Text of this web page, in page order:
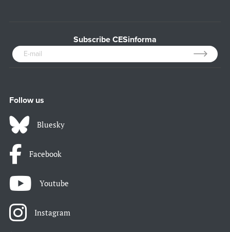
Subscribe CESinforma
Follow us
Bluesky
Facebook
Youtube
Instagram